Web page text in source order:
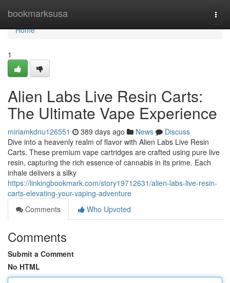
bookmarksusa
Home
Home
1
Alien Labs Live Resin Carts:
The Ultimate Vape Experience
miriamkdnu126551 389 days ago News
Discuss
Dive into a heavenly realm of flavor with Alien Labs Live Resin
Carts. These premium vape cartridges are crafted using pure live
resin, capturing the rich essence of cannabis in its prime. Each
inhale delivers a silky
https://linkingbookmark.com/story19712631/alien-labs-live-resin-
carts-elevating-your-vaping-adventure
Comments
Who Upvoted
Comments
Submit a Comment
No HTML